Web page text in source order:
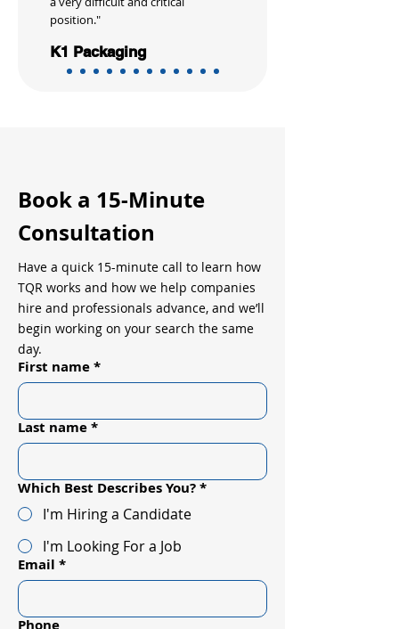
position."
K1 Packaging
Book a 15-Minute
Consultation
Have a quick 15-minute call to learn how
TQR works and how we help companies
hire and professionals advance, and we’ll
begin working on your search the same
day.
First name*
Last name*
Which Best Describes You?*
I'm Hiring a Candidate
I'm Looking For a Job
Email *
Phone